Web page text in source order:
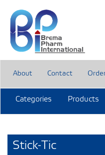
About Contact
Categories Products
Stick-Tic